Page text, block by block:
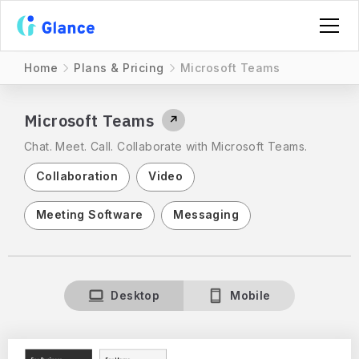
Home Plans & Pricing Microsoft Teams
Microsoft Teams ↗
Chat. Meet. Call. Collaborate with Microsoft Teams.
Collaboration Video
Meeting Software Messaging
Desktop Mobile